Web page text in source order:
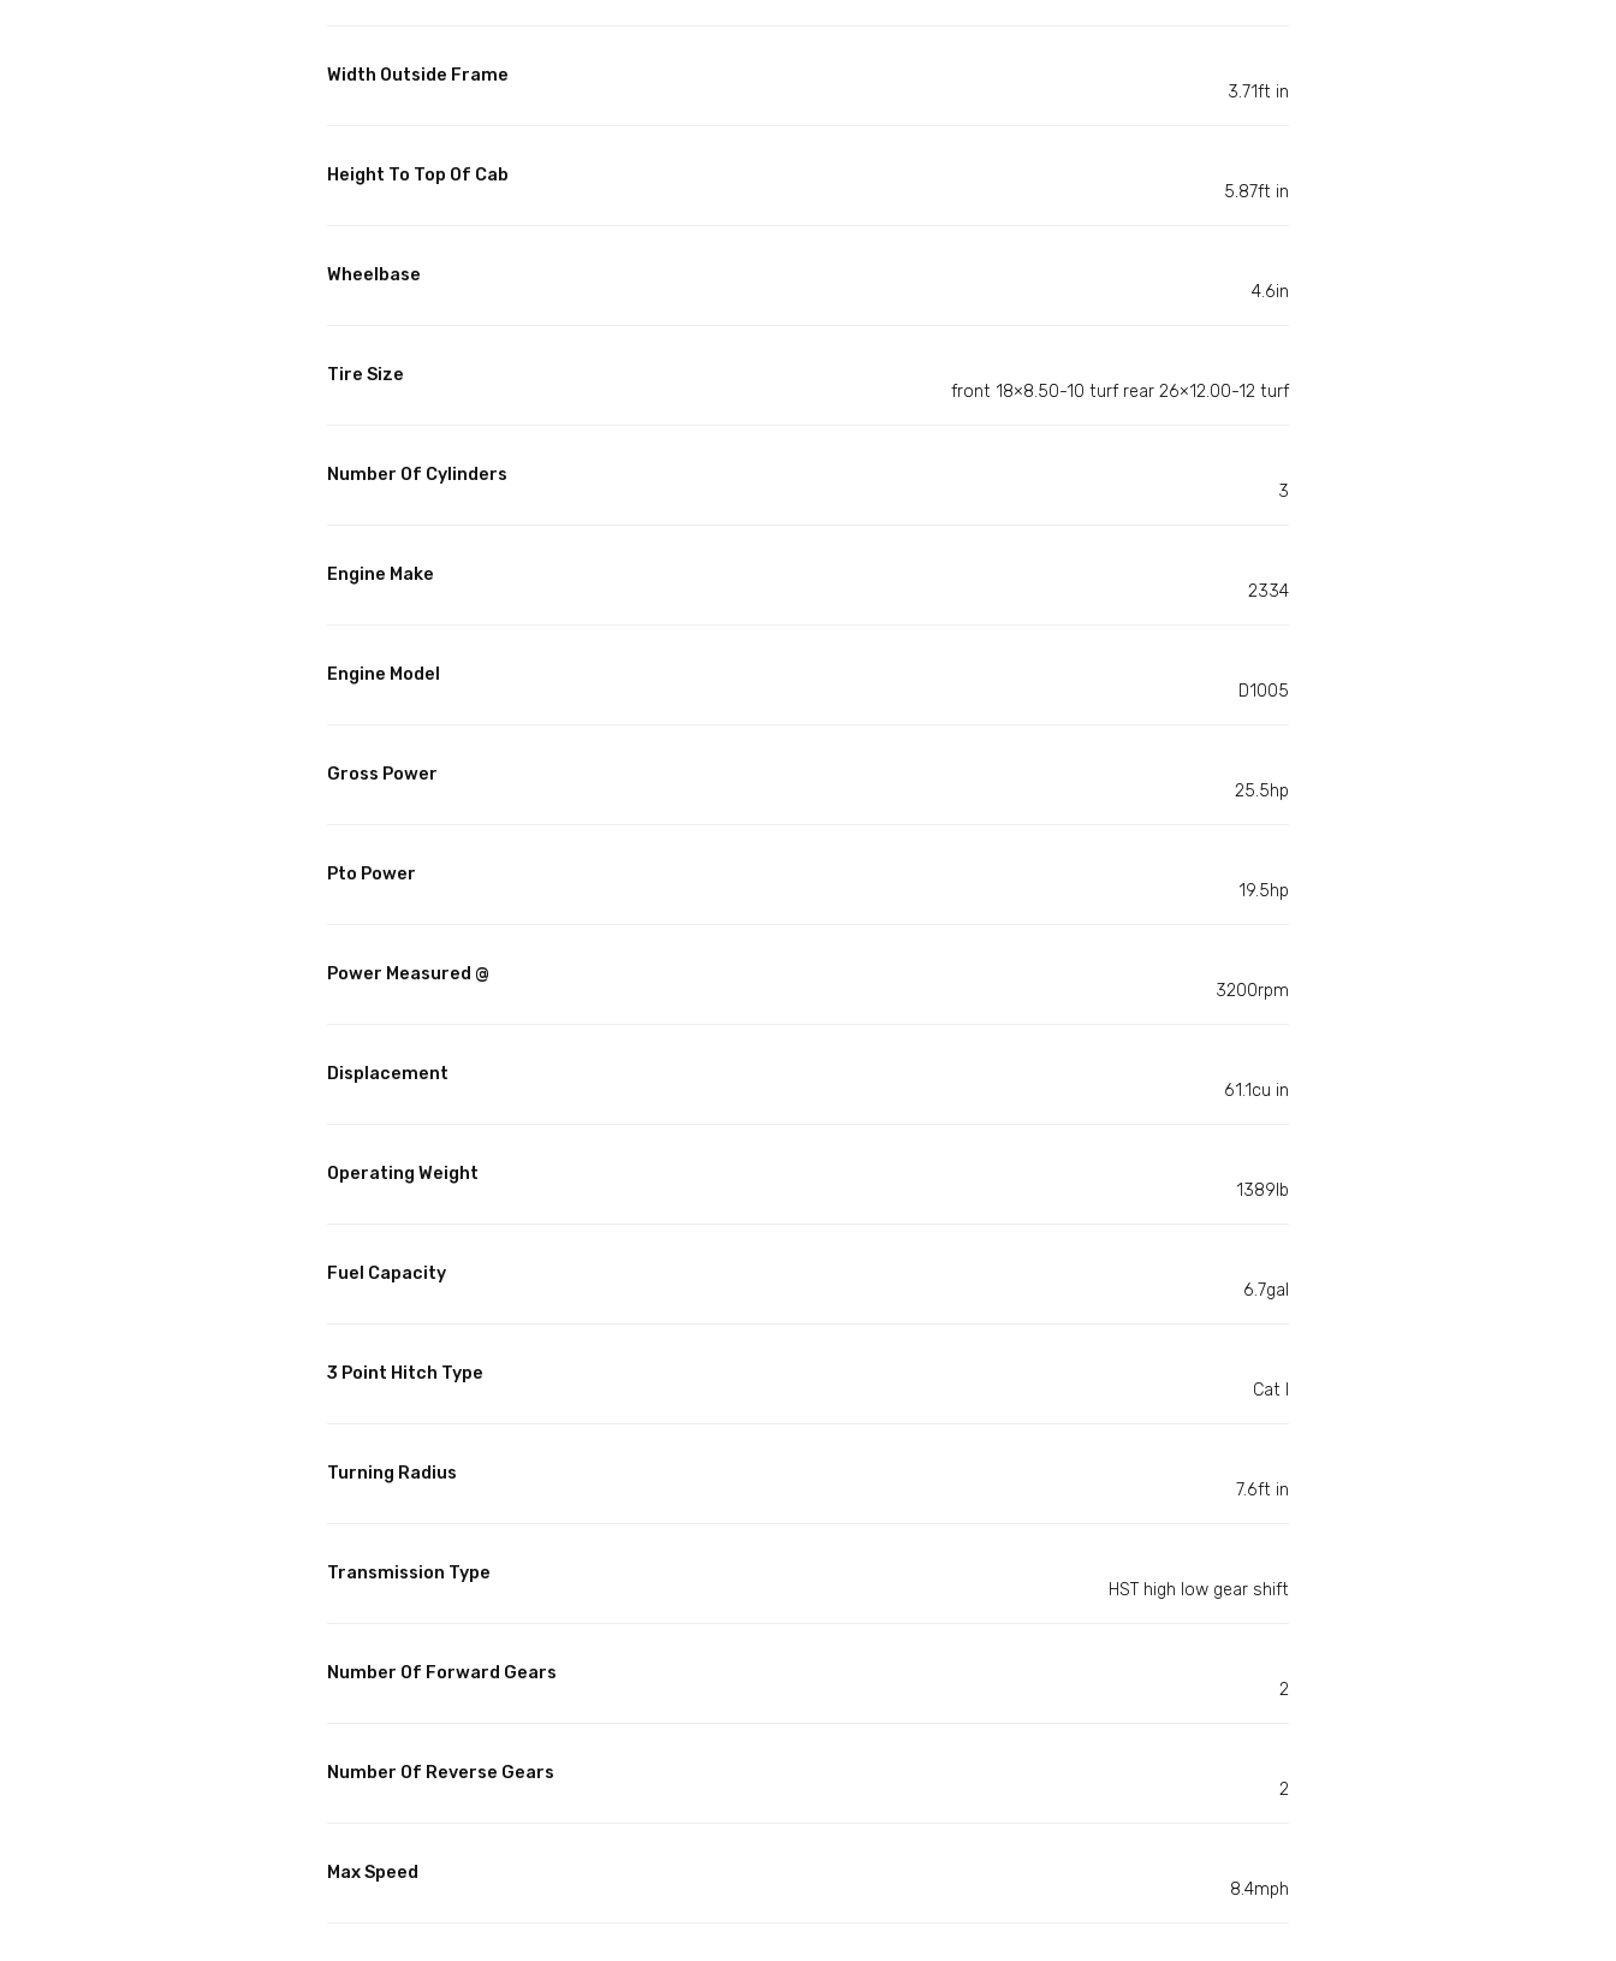
Width Outside Frame
3.71ft in
Height To Top Of Cab
5.87ft in
Wheelbase
4.6in
Tire Size
front 18×8.50-10 turf rear 26×12.00-12 turf
Number Of Cylinders
3
Engine Make
2334
Engine Model
D1005
Gross Power
25.5hp
Pto Power
19.5hp
Power Measured @
3200rpm
Displacement
61.1cu in
Operating Weight
1389lb
Fuel Capacity
6.7gal
3 Point Hitch Type
Cat I
Turning Radius
7.6ft in
Transmission Type
HST high low gear shift
Number Of Forward Gears
2
Number Of Reverse Gears
2
Max Speed
8.4mph